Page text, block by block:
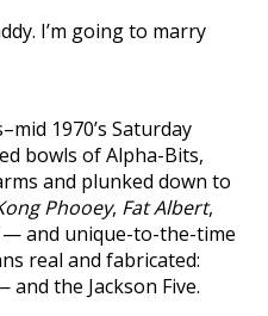
I’m going to marry
1970’s Saturday
bowls of Alpha-Bits,
and plunked down to
Phooey, Fat Albert,
and unique-to-the-time
real and fabricated:
the Jackson Five.